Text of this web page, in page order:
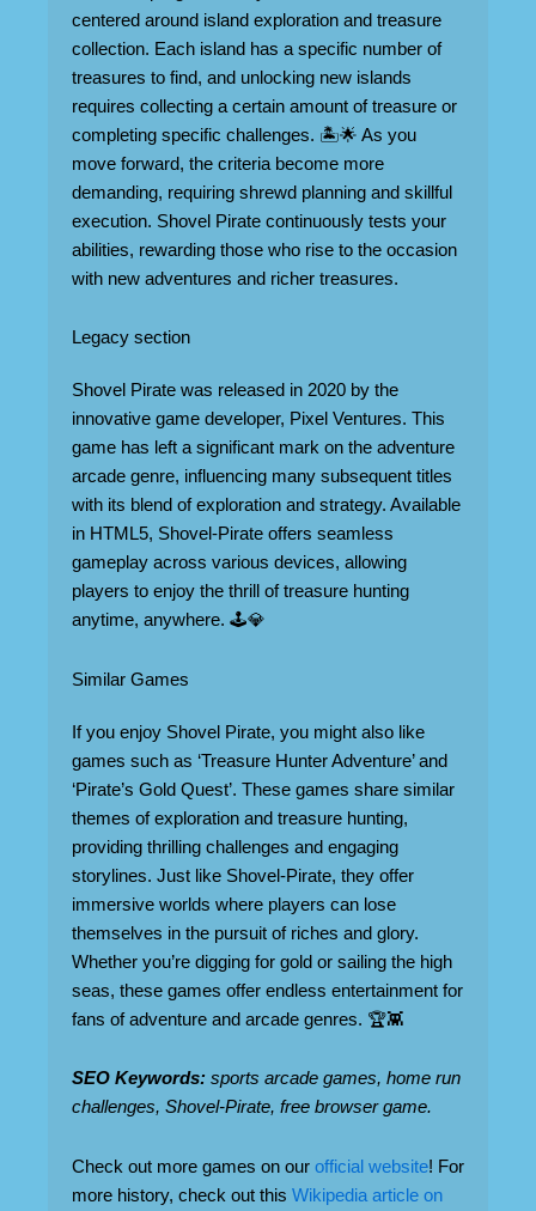
centered around island exploration and treasure
collection. Each island has a specific number of
treasures to find, and unlocking new islands
requires collecting a certain amount of treasure or
completing specific challenges. 🏝️🌟 As you
move forward, the criteria become more
demanding, requiring shrewd planning and skillful
execution. Shovel Pirate continuously tests your
abilities, rewarding those who rise to the occasion
with new adventures and richer treasures.
Legacy section
Shovel Pirate was released in 2020 by the
innovative game developer, Pixel Ventures. This
game has left a significant mark on the adventure
arcade genre, influencing many subsequent titles
with its blend of exploration and strategy. Available
in HTML5, Shovel-Pirate offers seamless
gameplay across various devices, allowing
players to enjoy the thrill of treasure hunting
anytime, anywhere. 🕹️💎
Similar Games
If you enjoy Shovel Pirate, you might also like
games such as ‘Treasure Hunter Adventure’ and
‘Pirate’s Gold Quest’. These games share similar
themes of exploration and treasure hunting,
providing thrilling challenges and engaging
storylines. Just like Shovel-Pirate, they offer
immersive worlds where players can lose
themselves in the pursuit of riches and glory.
Whether you’re digging for gold or sailing the high
seas, these games offer endless entertainment for
fans of adventure and arcade genres. 🏆👾
SEO Keywords: sports arcade games, home run
challenges, Shovel-Pirate, free browser game.
Check out more games on our official website! For
more history, check out this Wikipedia article on